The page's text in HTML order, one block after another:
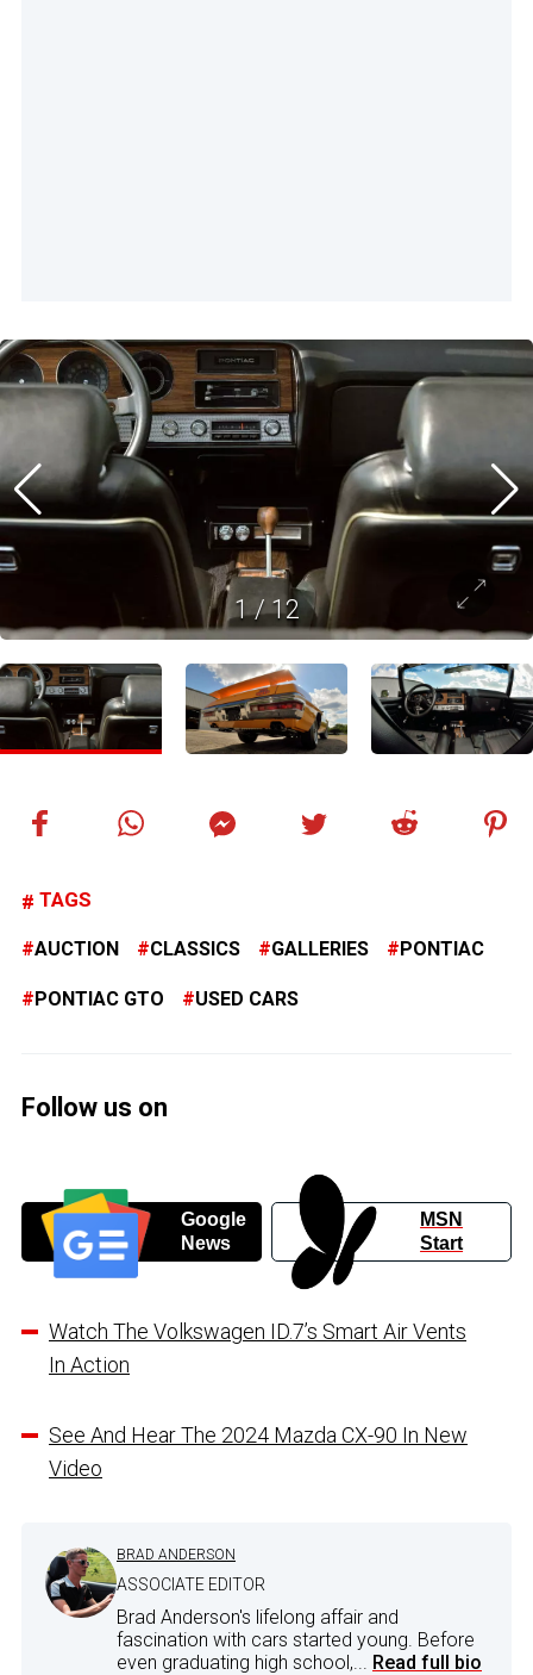
1/12
TAGS
AUCTION CLASSICS GALLERIES PONTIAC
PONTIAC GTO USED CARS
Follow us on
Google
News
MSN
Start
Watch The Volkswagen ID.7’s Smart Air Vents
In Action
See And Hear The 2024 Mazda CX-90 In New
Video
BRAD ANDERSON
ASSOCIATE EDITOR
Brad Anderson's lifelong affair and
fascination with cars started young. Before
even graduating high school,... Read full bio